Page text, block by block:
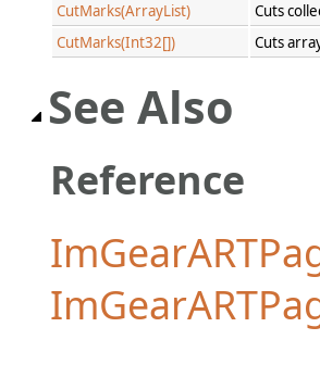
CutMarks(ArrayList)
Cuts
CutMarks(Int32[])
Cuts
See Also
Reference